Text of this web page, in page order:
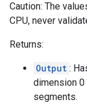
Caution: The
CPU, never
Returns:
Output :
dimension
segments.